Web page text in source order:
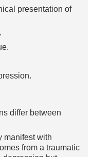
presentation of
differ between
manifest with
from a traumatic